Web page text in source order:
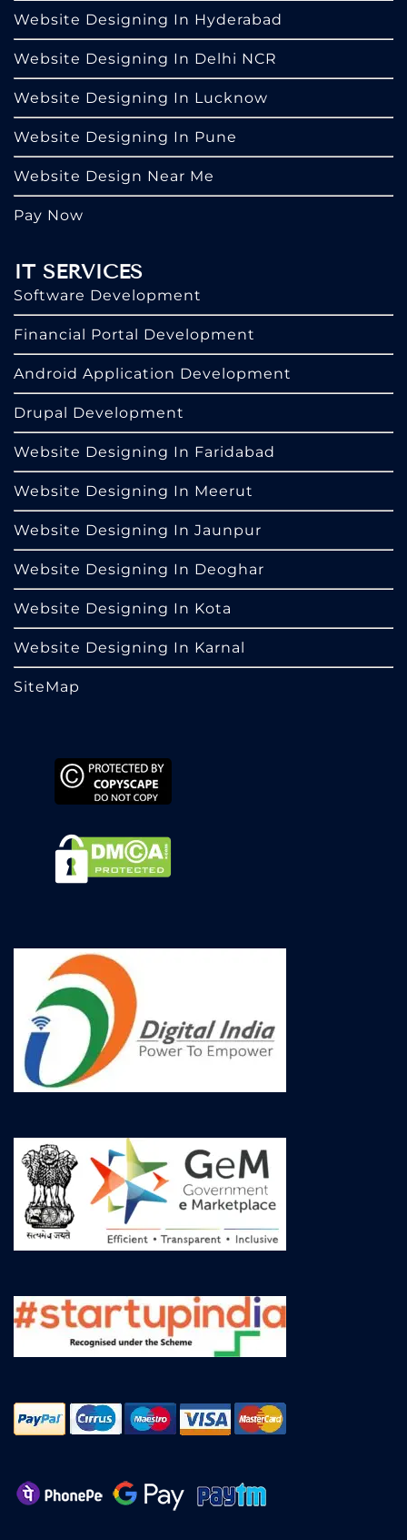
Website Designing In Hyderabad
Website Designing In Delhi NCR
Website Designing In Lucknow
Website Designing In Pune
Website Design Near Me
Pay Now
IT SERVICES
Software Development
Financial Portal Development
Android Application Development
Drupal Development
Website Designing In Faridabad
Website Designing In Meerut
Website Designing In Jaunpur
Website Designing In Deoghar
Website Designing In Kota
Website Designing In Karnal
SiteMap